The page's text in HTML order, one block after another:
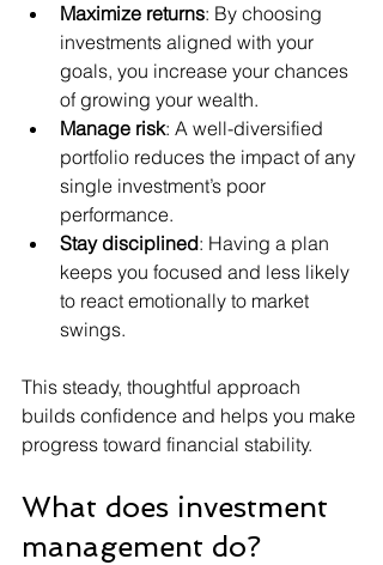
Maximize returns: By choosing
investments aligned with your
goals, you increase your chances
of growing your wealth.
Manage risk: A well-diversified
portfolio reduces the impact of any
single investment’s poor
performance.
Stay disciplined: Having a plan
keeps you focused and less likely
to react emotionally to market
swings.
This steady, thoughtful approach
builds confidence and helps you make
progress toward financial stability.
What does investment
management do?